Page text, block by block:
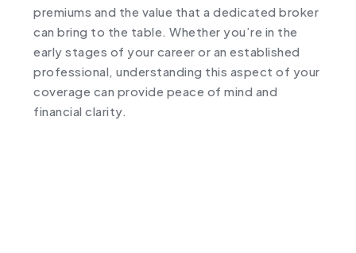
premiums and the value that a dedicated broker
can bring to the table. Whether you’re in the
early stages of your career or an established
professional, understanding this aspect of your
coverage can provide peace of mind and
financial clarity.